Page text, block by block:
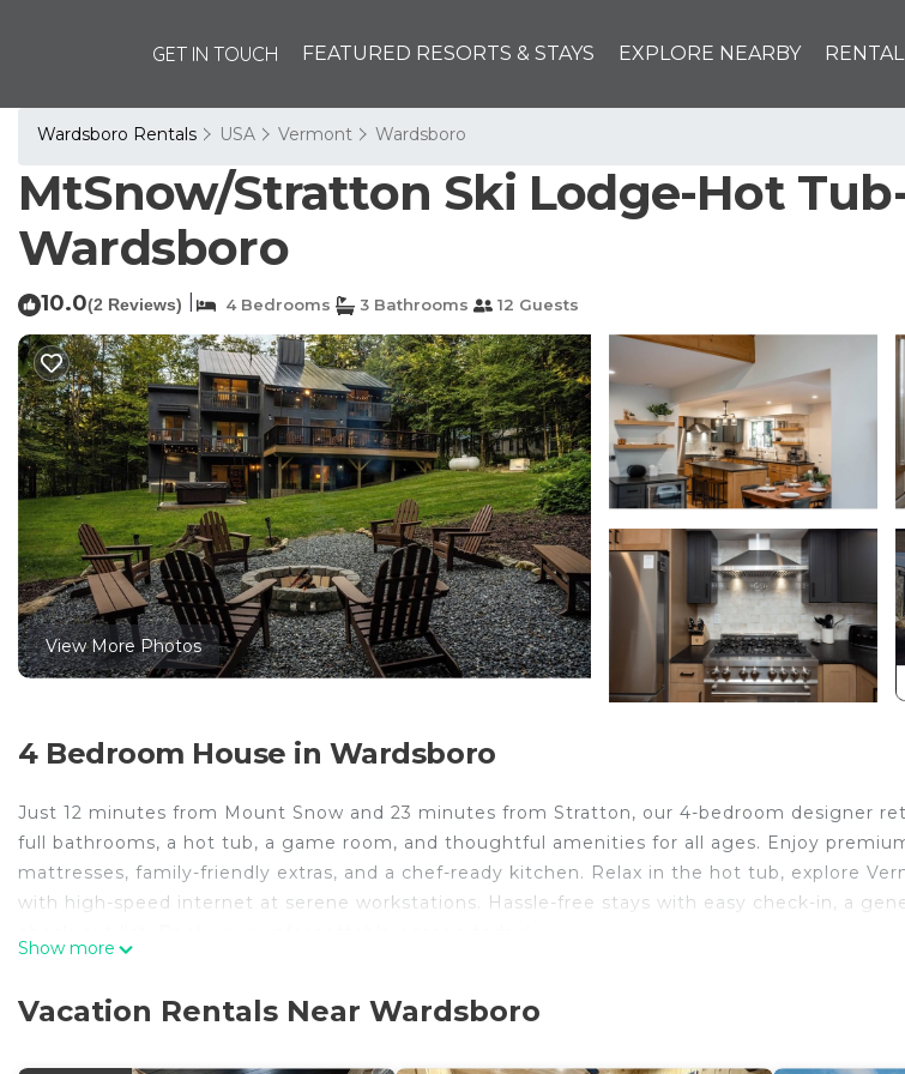
GET IN TOUCH FEATURED RESORTS & STAYS EXPLORE NEARBY
Wardsboro Rentals USA Vermont Wardsboro
MtSnow/Stratton Ski Lodge-Hot
Wardsboro
10.0(2 Reviews) 4 Bedrooms 3 Bathrooms 12 Guests
View More Photos
4 Bedroom House in Wardsboro
Just 12 minutes from Mount Snow and 23 minutes from Stratton, our 4-bedroom designer
full bathrooms, a hot tub, a game room, and thoughtful amenities for all ages. Enjoy
mattresses, family-friendly extras, and a chef-ready kitchen. Relax in the hot tub, explore
with high-speed internet at serene workstations. Hassle-free stays with easy check-in, a
Tub-Game Room-Pool provides accommodation, featuring Guest Services, Pool, View,
Show more
Vacation Rentals Near Wardsboro